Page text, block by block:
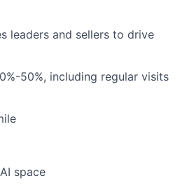
leaders and sellers to drive
50%, including regular visits
space